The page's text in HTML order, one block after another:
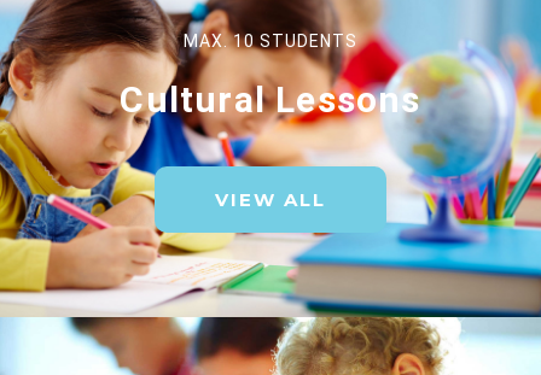
MAX. 10 STUDENTS
Cultural Lessons
VIEW ALL